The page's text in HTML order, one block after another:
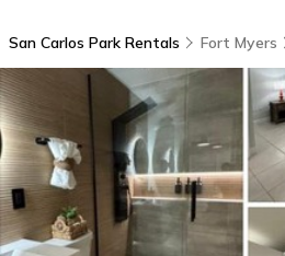
San Carlos Park Rentals Fort Myers